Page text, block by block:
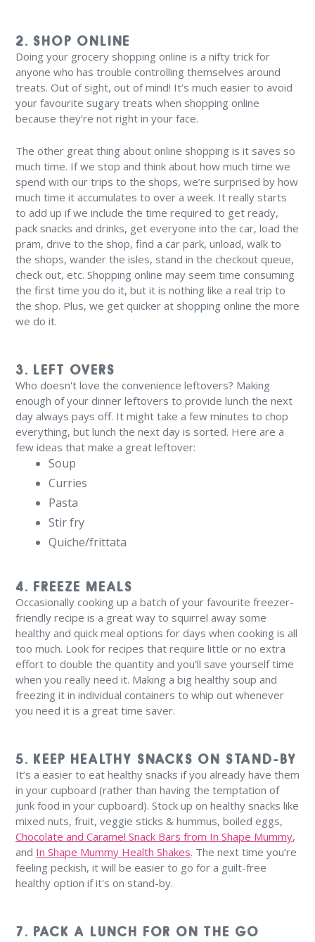
2. SHOP ONLINE
Doing your grocery shopping online is a nifty trick for
anyone who has trouble controlling themselves around
treats. Out of sight, out of mind! It’s much easier to avoid
your favourite sugary treats when shopping online
because they’re not right in your face.
The other great thing about online shopping is it saves so
much time. If we stop and think about how much time we
spend with our trips to the shops, we’re surprised by how
much time it accumulates to over a week. It really starts
to add up if we include the time required to get ready,
pack snacks and drinks, get everyone into the car, load the
pram, drive to the shop, find a car park, unload, walk to
the shops, wander the isles, stand in the checkout queue,
check out, etc. Shopping online may seem time consuming
the first time you do it, but it is nothing like a real trip to
the shop. Plus, we get quicker at shopping online the more
we do it.
3. LEFT OVERS
Who doesn't love the convenience leftovers? Making
enough of your dinner leftovers to provide lunch the next
day always pays off. It might take a few minutes to chop
everything, but lunch the next day is sorted. Here are a
few ideas that make a great leftover:
Soup
Curries
Pasta
Stir fry
Quiche/frittata
4. FREEZE MEALS
Occasionally cooking up a batch of your favourite freezer-
friendly recipe is a great way to squirrel away some
healthy and quick meal options for days when cooking is all
too much. Look for recipes that require little or no extra
effort to double the quantity and you’ll save yourself time
when you really need it. Making a big healthy soup and
freezing it in individual containers to whip out whenever
you need it is a great time saver.
5. KEEP HEALTHY SNACKS ON STAND-BY
It’s a easier to eat healthy snacks if you already have them
in your cupboard (rather than having the temptation of
junk food in your cupboard). Stock up on healthy snacks like
mixed nuts, fruit, veggie sticks & hummus, boiled eggs,
Chocolate and Caramel Snack Bars from In Shape Mummy,
and In Shape Mummy Health Shakes. The next time you’re
feeling peckish, it will be easier to go for a guilt-free
healthy option if it's on stand-by.
7. PACK A LUNCH FOR ON THE GO